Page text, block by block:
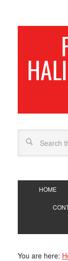
HOME
You are here: